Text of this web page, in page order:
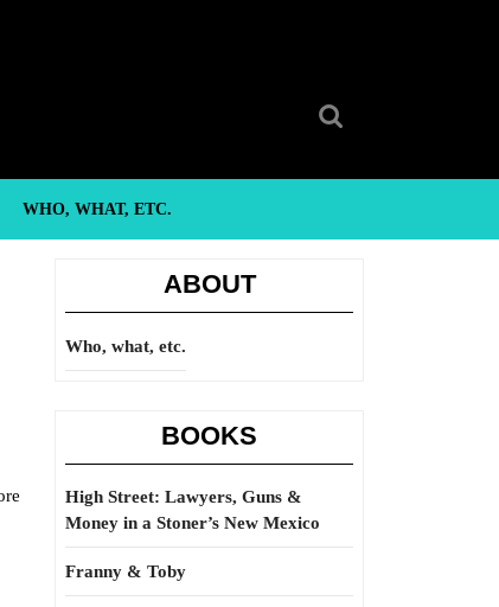
WHO, WHAT, ETC.
ABOUT
Who, what, etc.
BOOKS
High Street: Lawyers, Guns &
Money in a Stoner’s New Mexico
Franny & Toby